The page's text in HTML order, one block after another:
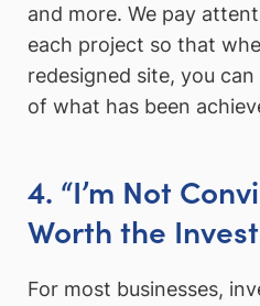
and more. We pay
each project so that
redesigned site, you
of what has been
4. “I’m Not
Worth the
For most businesses,